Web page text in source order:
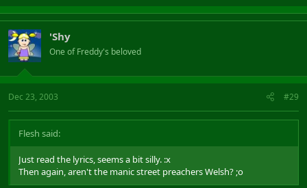
'Shy
One of Freddy's beloved
Dec 23, 2003 #29
Flesh said:
Just read the lyrics, seems a bit silly. :x
Then again, aren't the manic street preachers Welsh? ;o